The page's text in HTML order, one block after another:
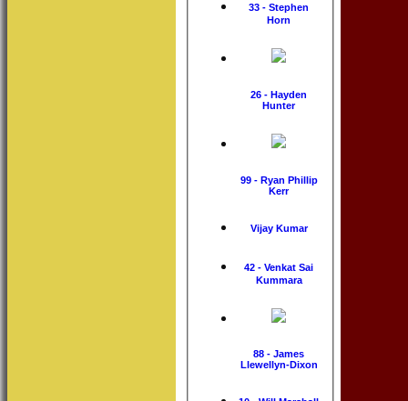
33 - Stephen
Horn
26 - Hayden
Hunter
99 - Ryan Phillip
Kerr
Vijay Kumar
42 - Venkat Sai
Kummara
88 - James
Llewellyn-Dixon